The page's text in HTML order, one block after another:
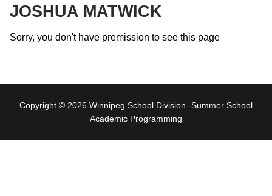
JOSHUA MATWICK
Sorry, you don't have premission to see this page
Copyright © 2026 Winnipeg School Division -Summer School
Academic Programming